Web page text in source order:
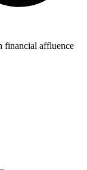
financial affluence